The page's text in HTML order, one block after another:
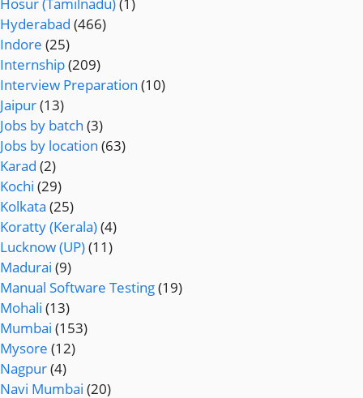
Hosur (Tamilnadu)(1)
Hyderabad (466)
Indore (25)
Internship(209)
Interview Preparation (10)
Jaipur(13)
Jobs by batch (3)
Jobs by location (63)
Karad (2)
Kochi (29)
Kolkata (25)
Koratty (Kerala)(4)
Lucknow (UP)(11)
Madurai (9)
Manual Software Testing(19)
Mohali (13)
Mumbai (153)
Mysore (12)
Nagpur(4)
Navi Mumbai (20)